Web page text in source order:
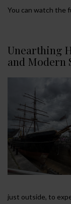
You can watch the
Unearthing
and Modern
just outside, to